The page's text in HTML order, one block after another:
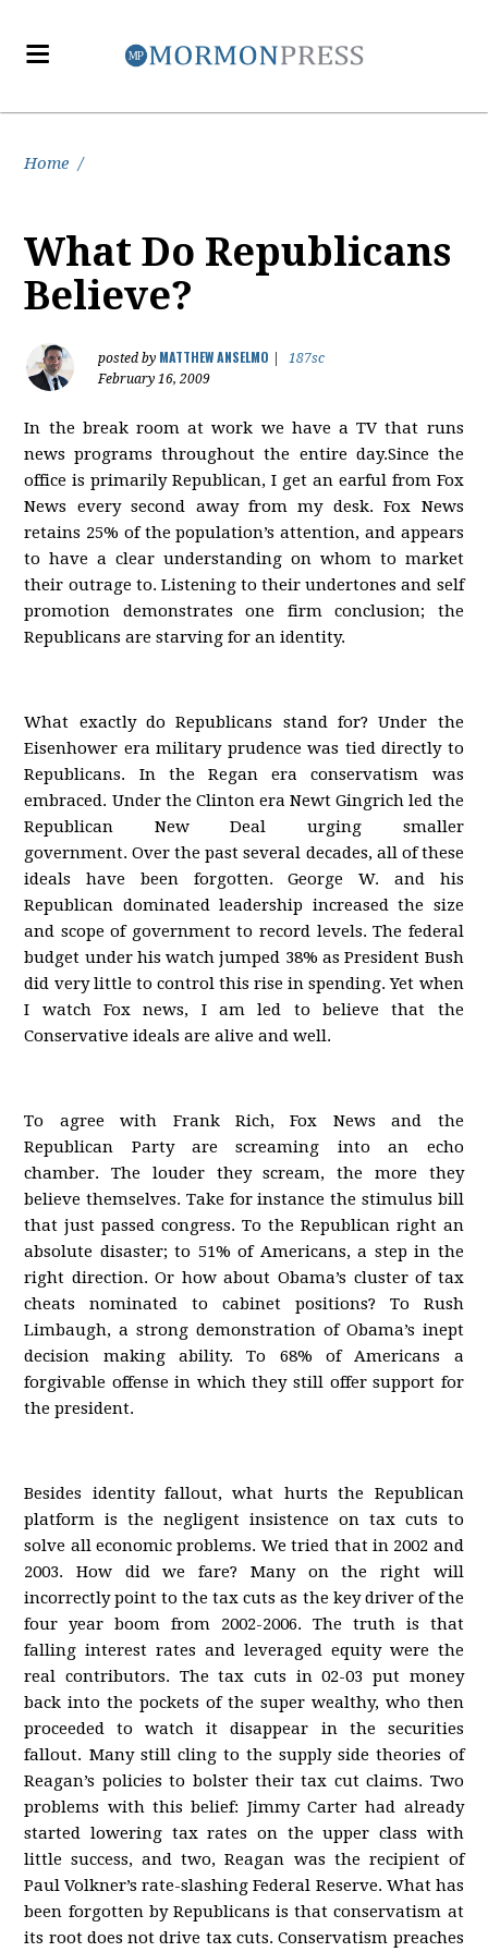
Home /
What Do Republicans
Believe?
posted by MATTHEW ANSELMO
187sc
February 16, 2009
In the break room at work we have a TV that runs
news programs throughout the entire day.Since the
office is primarily Republican, I get an earful from Fox
News every second away from my desk. Fox News
retains 25% of the population’s attention, and appears
to have a clear understanding on whom to market
their outrage to. Listening to their undertones and self
promotion demonstrates one firm conclusion; the
Republicans are starving for an identity.
What exactly do Republicans stand for? Under the
Eisenhower era military prudence was tied directly to
Republicans. In the Regan era conservatism was
embraced. Under the Clinton era Newt Gingrich led the
Republican New Deal urging smaller
government. Over the past several decades, all of these
ideals have been forgotten. George W. and his
Republican dominated leadership increased the size
and scope of government to record levels. The federal
budget under his watch jumped 38% as President Bush
did very little to control this rise in spending. Yet when
I watch Fox news, I am led to believe that the
Conservative ideals are alive and well.
To agree with Frank Rich, Fox News and the
Republican Party are screaming into an echo
chamber. The louder they scream, the more they
believe themselves. Take for instance the stimulus bill
that just passed congress. To the Republican right an
absolute disaster; to 51% of Americans, a step in the
right direction. Or how about Obama’s cluster of tax
cheats nominated to cabinet positions? To Rush
Limbaugh, a strong demonstration of Obama’s inept
decision making ability. To 68% of Americans a
forgivable offense in which they still offer support for
the president.
Besides identity fallout, what hurts the Republican
platform is the negligent insistence on tax cuts to
solve all economic problems. We tried that in 2002 and
2003. How did we fare? Many on the right will
incorrectly point to the tax cuts as the key driver of the
four year boom from 2002-2006. The truth is that
falling interest rates and leveraged equity were the
real contributors. The tax cuts in 02-03 put money
back into the pockets of the super wealthy, who then
proceeded to watch it disappear in the securities
fallout. Many still cling to the supply side theories of
Reagan’s policies to bolster their tax cut claims. Two
problems with this belief: Jimmy Carter had already
started lowering tax rates on the upper class with
little success, and two, Reagan was the recipient of
Paul Volkner’s rate-slashing Federal Reserve. What has
been forgotten by Republicans is that conservatism at
its root does not drive tax cuts. Conservatism preaches